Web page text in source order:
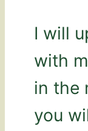
I will
with
in the
you